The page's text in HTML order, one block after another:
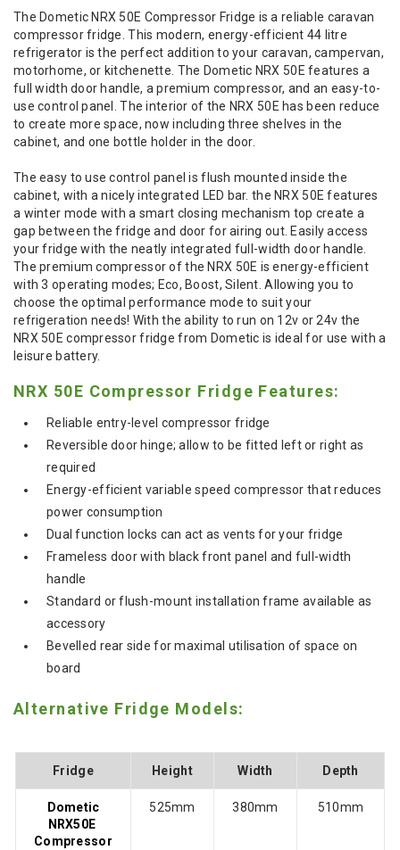
The Dometic NRX 50E Compressor Fridge is a reliable caravan
compressor fridge. This modern, energy-efficient 44 litre
refrigerator is the perfect addition to your caravan, campervan,
motorhome, or kitchenette. The Dometic NRX 50E features a
full width door handle, a premium compressor, and an easy-to-
use control panel. The interior of the NRX 50E has been reduce
to create more space, now including three shelves in the
cabinet, and one bottle holder in the door.
The easy to use control panel is flush mounted inside the
cabinet, with a nicely integrated LED bar. the NRX 50E features
a winter mode with a smart closing mechanism top create a
gap between the fridge and door for airing out. Easily access
your fridge with the neatly integrated full-width door handle.
The premium compressor of the NRX 50E is energy-efficient
with 3 operating modes; Eco, Boost, Silent. Allowing you to
choose the optimal performance mode to suit your
refrigeration needs! With the ability to run on 12v or 24v the
NRX 50E compressor fridge from Dometic is ideal for use with a
leisure battery.
NRX 50E Compressor Fridge Features:
Reliable entry-level compressor fridge
Reversible door hinge; allow to be fitted left or right as
required
Energy-efficient variable speed compressor that reduces
power consumption
Dual function locks can act as vents for your fridge
Frameless door with black front panel and full-width
handle
Standard or flush-mount installation frame available as
accessory
Bevelled rear side for maximal utilisation of space on
board
Alternative Fridge Models:
Fridge Height Width Depth
Dometic
NRX50E
Compressor
525mm 380mm 510mm